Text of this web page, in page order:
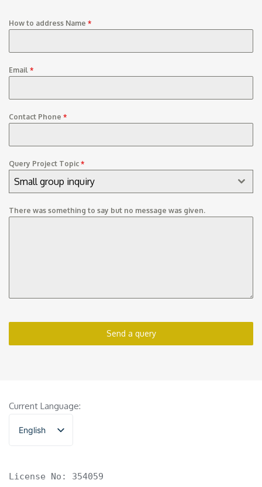
How to address Name *
Email *
Contact Phone *
Query Project Topic *
Small group inquiry
There was something to say but no message was given.
Send a query
Current Language:
English
香港中文
License No: 354059